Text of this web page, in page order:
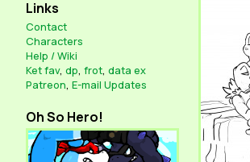
Links
Contact
Characters
Help / Wiki
Ket fav, dp, frot, data ex
Patreon, E-mail Updates
Oh So Hero!